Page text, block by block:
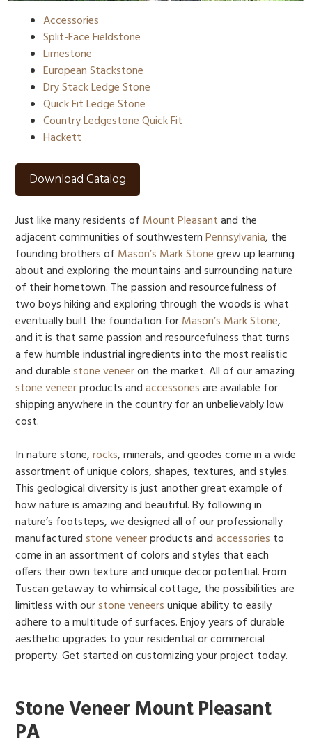
Accessories
Split-Face Fieldstone
Limestone
European Stackstone
Dry Stack Ledge Stone
Quick Fit Ledge Stone
Country Ledgestone Quick Fit
Hackett
Download Catalog
Just like many residents of Mount Pleasantand the
adjacent communities of southwesternPennsylvania, the
founding brothers of Mason’s Mark Stonegrew up learning
about and exploring the mountains and surrounding nature
of their hometown. The passion and resourcefulness of
two boys hiking and exploring through the woods is what
eventually built the foundation forMason’s Mark Stone,
and it is that same passion and resourcefulness that turns
a few humble industrial ingredients into the most realistic
and durablestone veneeron the market. All of our amazing
stone veneerproducts andaccessoriesare available for
shipping anywhere in the country for an unbelievably low
cost.
In nature stone,rocks, minerals, and geodes come in a wide
assortment of unique colors, shapes, textures, and styles.
This geological diversity is just another great example of
how nature is amazing and beautiful. By following in
nature’s footsteps, we designed all of our professionally
manufacturedstone veneerproducts andaccessories to
come in an assortment of colors and styles that each
offers their own texture and unique decor potential. From
Tuscan getaway to whimsical cottage, the possibilities are
limitless with ourstone veneersunique ability to easily
adhere to a multitude of surfaces. Enjoy years of durable
aesthetic upgrades to your residential or commercial
property. Get started on customizing your project today.
Stone Veneer Mount Pleasant
PA